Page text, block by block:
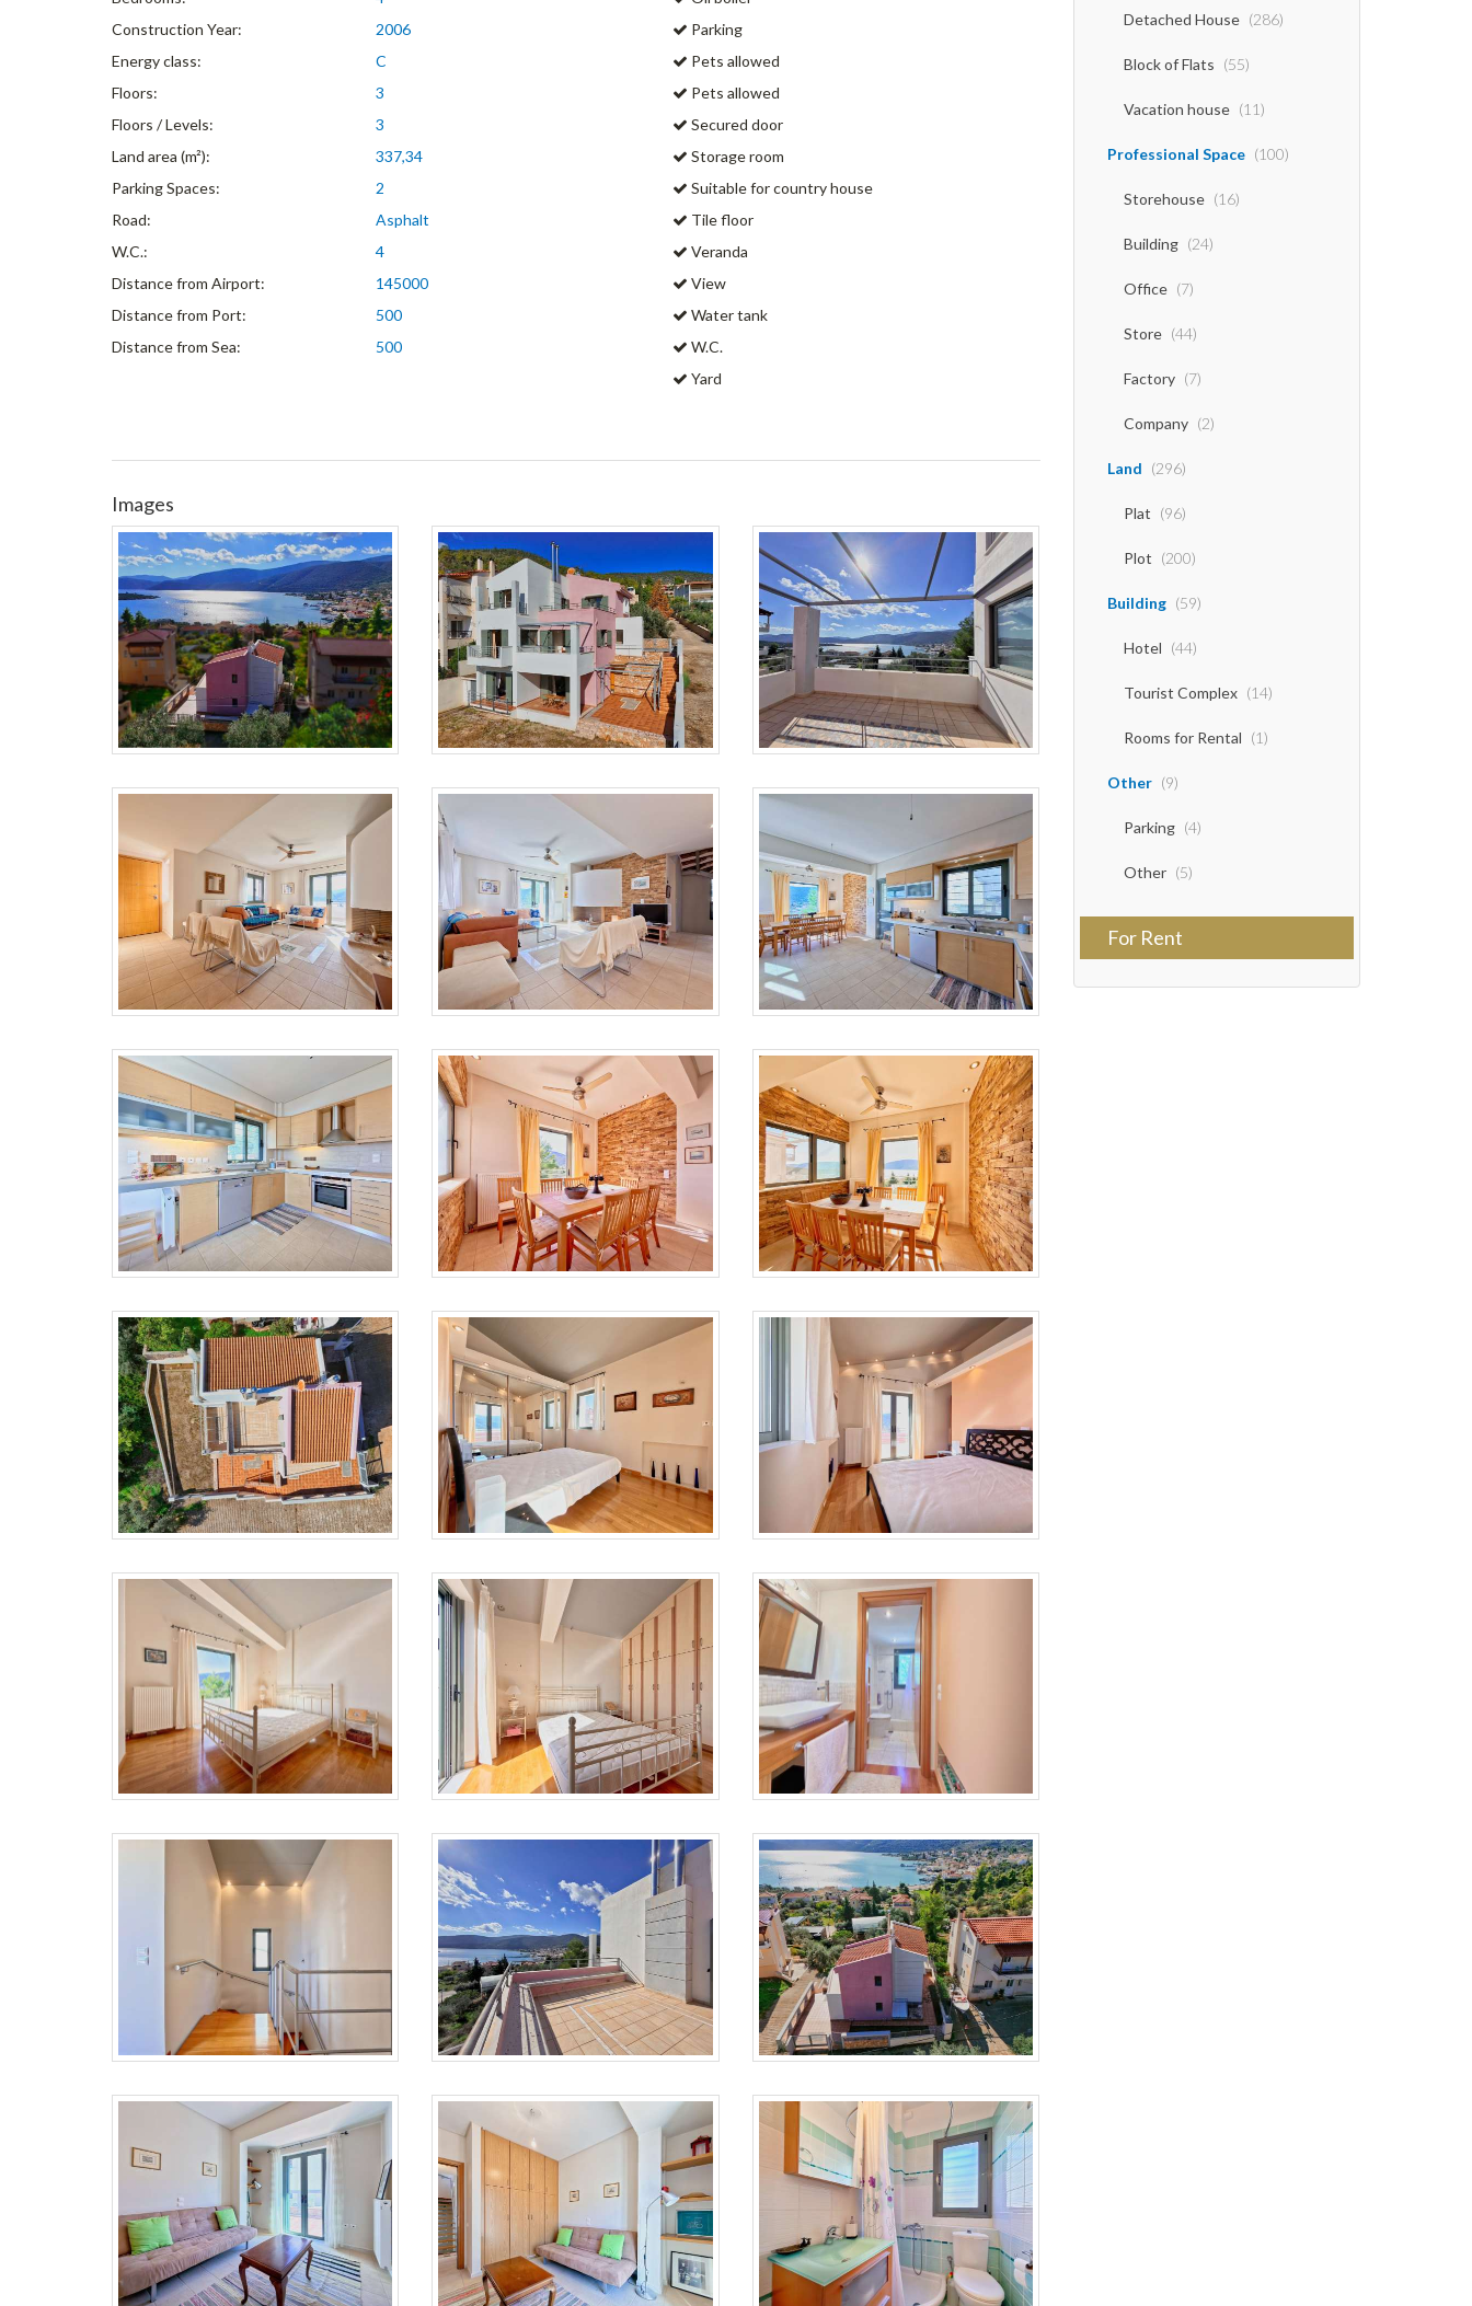
Construction Year:
2006
Energy class:
C
Floors:
3
Floors / Levels:
3
Land area (m²):
337,34
Parking Spaces:
2
Road:
Asphalt
W.C.:
4
Distance from Airport:
145000
Distance from Port:
500
Distance from Sea:
500
Parking
Pets allowed
Pets allowed
Secured door
Storage room
Suitable for country house
Tile floor
Veranda
View
Water tank
W.C.
Yard
Images
Detached House (286)
Block of Flats (55)
Vacation house (11)
Professional Space (100)
Storehouse (16)
Building (24)
Office (7)
Store (44)
Factory (7)
Company (2)
Land (296)
Plat (96)
Plot (200)
Building (59)
Hotel (44)
Tourist Complex (14)
Rooms for Rental (1)
Other (9)
Parking (4)
Other (5)
For Rent